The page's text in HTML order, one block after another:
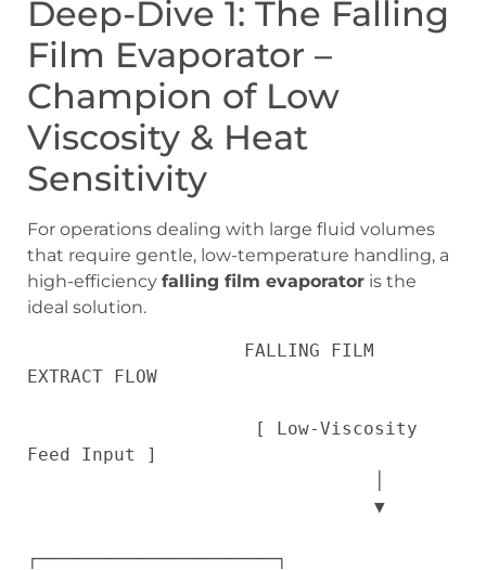
Deep-Dive 1: The Falling
Film Evaporator –
Champion of Low
Viscosity & Heat
Sensitivity
For operations dealing with large fluid volumes
that require gentle, low-temperature handling, a
high-efficiency falling film evaporator is the
ideal solution.
EXTRACT FLOW
Feed Input ]
┌──────────────────────┐